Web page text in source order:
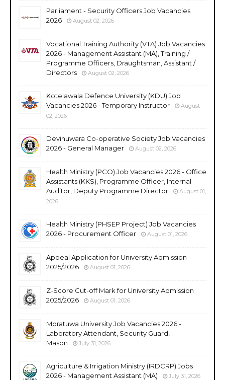
Parliament - Security Officers Job Vacancies
2026
August 02, 2026
Vocational Training Authority (VTA) Job Vacancies
2026 - Management Assistant (MA), Training /
Programme Officers, Draughtsman, Assistant /
Directors
August 02, 2026
Kotelawala Defence University (KDU) Job
Vacancies 2026 - Temporary Instructor
August
02, 2026
Devinuwara Co-operative Society Job Vacancies
2026 - General Manager
August 02, 2026
Health Ministry (PCO) Job Vacancies 2026 - Office
Assistants (KKS), Programme Officer, Internal
Auditor, Deputy Programme Director
August 01,
2026
Health Ministry (PHSEP Project) Job Vacancies
2026 - Procurement Officer
August 01, 2026
Appeal Application for University Admission
2025/2026
August 01, 2026
Z-Score Cut-off Mark for University Admission
2025/2026
August 01, 2026
Moratuwa University Job Vacancies 2026 -
Laboratory Attendant, Security Guard,
Mason
July 31, 2026
Agriculture & Irrigation Ministry (IRDCRP) Jobs
2026 - Management Assistant (MA)
July 31, 2026